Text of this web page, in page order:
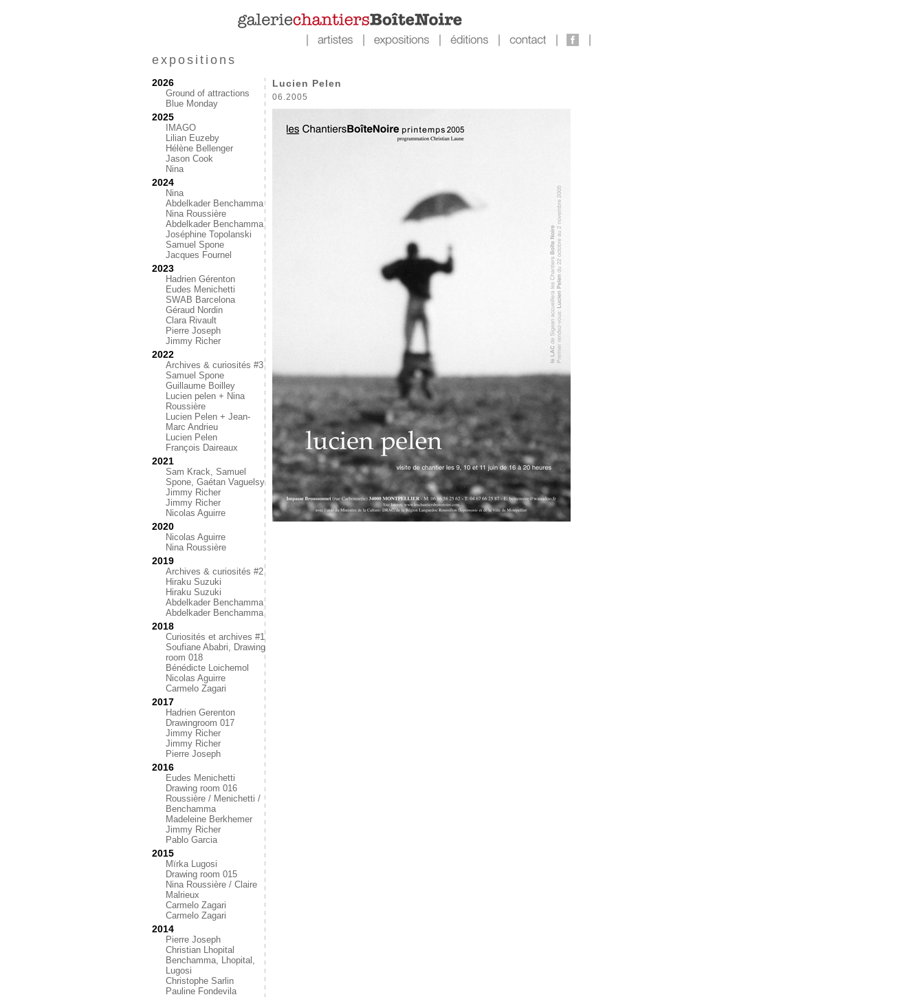
expositions
2026
Ground of attractions
Blue Monday
2025
IMAGO
Lilian Euzeby
Hélène Bellenger
Jason Cook
Nina
2024
Nina
Abdelkader Benchamma
Nina Roussière
Abdelkader Benchamma
Joséphine Topolanski
Samuel Spone
Jacques Fournel
2023
Hadrien Gérenton
Eudes Menichetti
SWAB Barcelona
Géraud Nordin
Clara Rivault
Pierre Joseph
Jimmy Richer
2022
Archives & curiosités #3
Samuel Spone
Guillaume Boilley
Lucien pelen + Nina
Roussière
Lucien Pelen + Jean-
Marc Andrieu
Lucien Pelen
François Daireaux
2021
Sam Krack, Samuel
Spone, Gaétan Vaguelsy
Jimmy Richer
Jimmy Richer
Nicolas Aguirre
2020
Nicolas Aguirre
Nina Roussière
2019
Archives & curiosités #2
Hiraku Suzuki
Hiraku Suzuki
Abdelkader Benchamma
Abdelkader Benchamma
2018
Curiosités et archives #1
Soufiane Ababri, Drawing
room 018
Bénédicte Loichemol
Nicolas Aguirre
Carmelo Zagari
2017
Hadrien Gerenton
Drawingroom 017
Jimmy Richer
Jimmy Richer
Pierre Joseph
2016
Eudes Menichetti
Drawing room 016
Roussière / Menichetti /
Benchamma
Madeleine Berkhemer
Jimmy Richer
Pablo Garcia
2015
Mïrka Lugosi
Drawing room 015
Nina Roussière / Claire
Malrieux
Carmelo Zagari
Carmelo Zagari
2014
Pierre Joseph
Christian Lhopital
Benchamma, Lhopital,
Lugosi
Christophe Sarlin
Pauline Fondevila
Lucien Pelen
06.2005